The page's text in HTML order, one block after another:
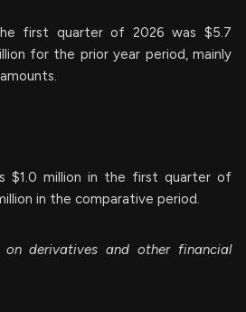
first quarter of 2026 was $5.7
for the prior year period, mainly
$1.0 million in the first quarter of
in the comparative period.
on derivatives and other financial